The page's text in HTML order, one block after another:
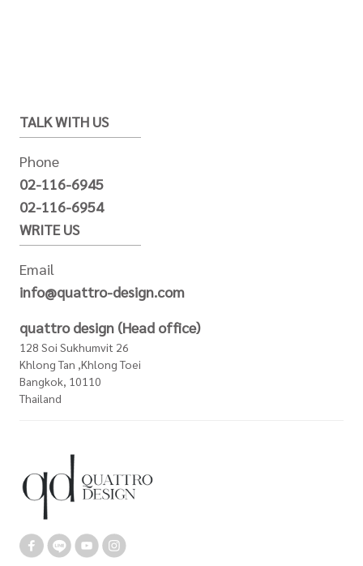
TALK WITH US
Phone
02-116-6945
02-116-6954
WRITE US
Email
info@quattro-design.com
quattro design (Head office)
128 Soi Sukhumvit 26
Khlong Tan ,Khlong Toei
Bangkok, 10110
Thailand